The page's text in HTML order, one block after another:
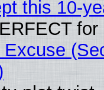
this 10-